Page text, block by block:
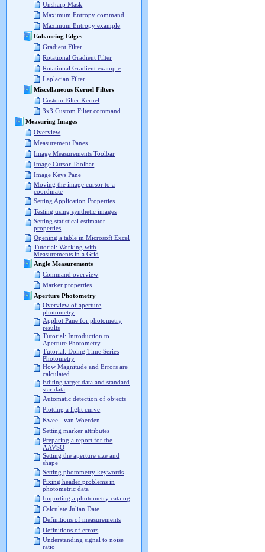
Unsharp Mask
Maximum Entropy command
Maximum Entropy example
Enhancing Edges
Gradient Filter
Rotational Gradient Filter
Rotational Gradient example
Laplacian Filter
Miscellaneous Kernel Filters
Custom Filter Kernel
3x3 Custom Filter command
Measuring Images
Overview
Measurement Panes
Image Measurements Toolbar
Image Cursor Toolbar
Image Keys Pane
Moving the image cursor to a
coordinate
Setting Application Properties
Testing using synthetic images
Setting statistical estimator
properties
Opening a table in Microsoft Excel
Tutorial: Working with
Measurements in a Grid
Angle Measurements
Command overview
Marker properties
Aperture Photometry
Overview of aperture
photometry
Apphot Pane for photometry
results
Tutorial: Introduction to
Aperture Photometry
Tutorial: Doing Time Series
Photometry
How Magnitude and Errors are
calculated
Editing target data and standard
star data
Automatic detection of objects
Plotting a light curve
Kwee - van Woerden
Setting marker attributes
Preparing a report for the
AAVSO
Setting the aperture size and
shape
Setting photometry keywords
Fixing header problems in
photometric data
Importing a photometry catalog
Calculate Julian Date
Definitions of measurements
Definitions of errors
Understanding signal to noise
ratio